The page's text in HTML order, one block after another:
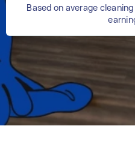
Based on average